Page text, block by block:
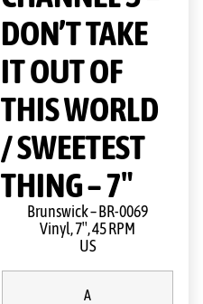
DON’T TAKE
IT OUT OF
THIS WORLD
/ SWEETEST
THING – 7″
Brunswick ‎– BR-0069
Vinyl, 7″, 45 RPM
US
A